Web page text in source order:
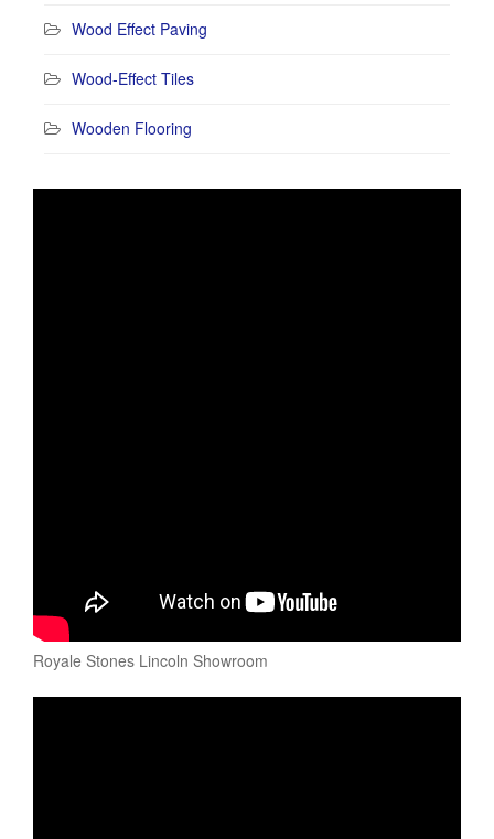
Wood Effect Paving
Wood-Effect Tiles
Wooden Flooring
Royale Stones Lincoln Showroom